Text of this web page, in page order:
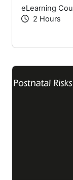
eLearning
2 Hours